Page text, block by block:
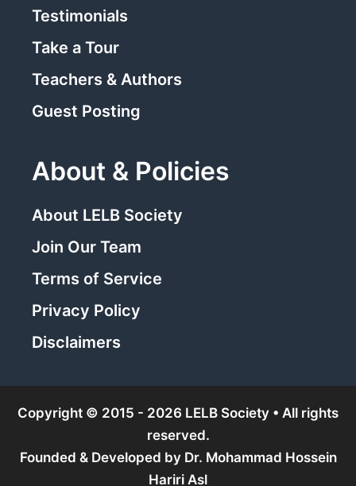
Testimonials
Take a Tour
Teachers & Authors
Guest Posting
About & Policies
About LELB Society
Join Our Team
Terms of Service
Privacy Policy
Disclaimers
Copyright © 2015 - 2026 LELB Society • All rights
reserved.
Founded & Developed by Dr. Mohammad Hossein
Hariri Asl